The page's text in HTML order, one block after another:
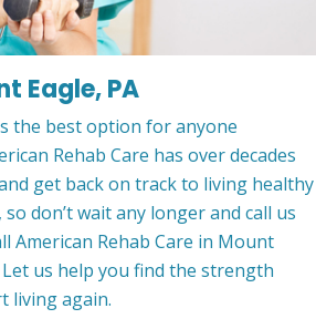
Eagle, PA
the best option for anyone
Rehab Care has over decades
get back on track to living healthy
, so don’t wait any longer and call us
American Rehab Care in Mount
us help you find the strength
living again.